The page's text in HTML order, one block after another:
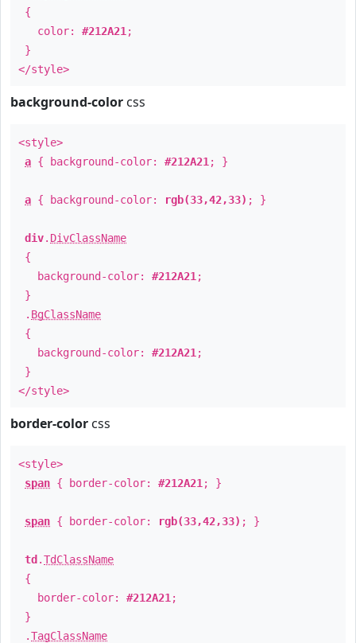
{
color: #212A21 ;
}
</style>
background-color css
<style>
a { background-color: #212A21 ; }
a { background-color: rgb(33,42,33) ; }
div. DivClassName
{
background-color: #212A21 ;
}
. BgClassName
{
background-color: #212A21 ;
}
</style>
border-color css
<style>
span { border-color: #212A21 ; }
span { border-color: rgb(33,42,33) ; }
td .TdClassName
{
border-color: #212A21 ;
}
.TagClassName